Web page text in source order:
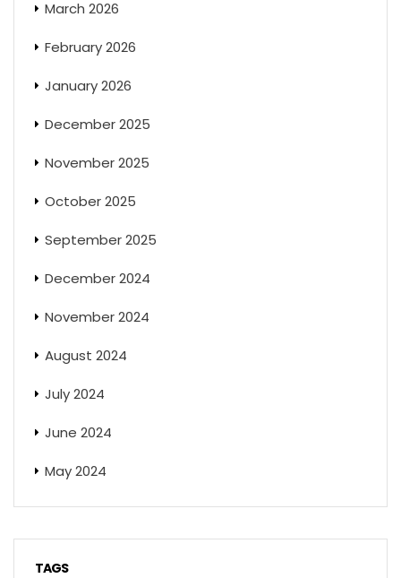
March 2026
February 2026
January 2026
December 2025
November 2025
October 2025
September 2025
December 2024
November 2024
August 2024
July 2024
June 2024
May 2024
TAGS